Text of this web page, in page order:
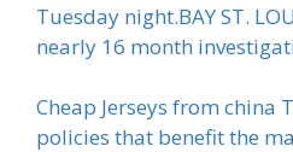
Tuesday night.BAY ST.
nearly 16 month
Cheap Jerseys from china
policies that benefit the